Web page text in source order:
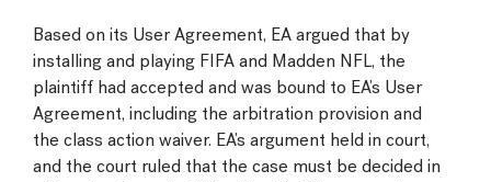
Based on its User Agreement, EA argued that by
installing and playing FIFA and Madden NFL, the
plaintiff had accepted and was bound to EA’s User
Agreement, including the arbitration provision and
the class action waiver. EA’s argument held in court,
and the court ruled that the case must be decided in